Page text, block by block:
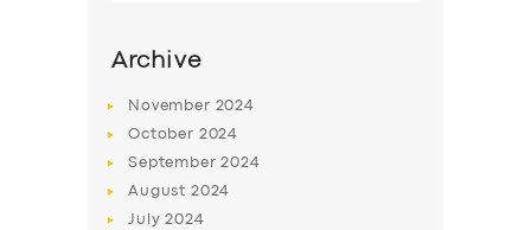
Archive
November 2024
October 2024
September2024
August 2024
July2024